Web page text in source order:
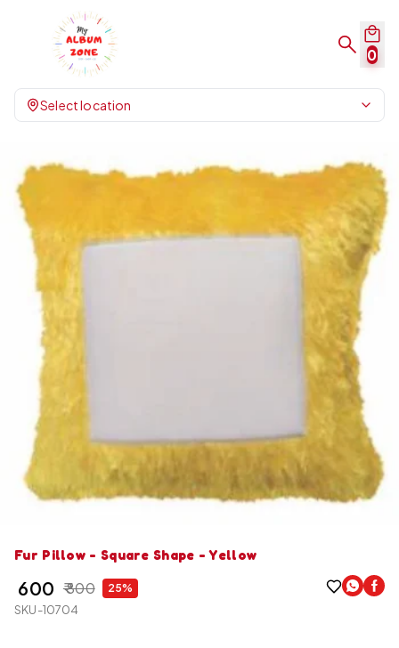
0
Select location
Fur Pillow - Square Shape - Yellow
₹ 600 ₹ 800 25%
SKU-10704